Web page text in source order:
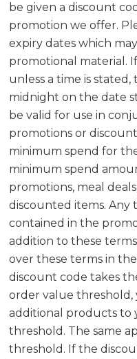
be given a discount
promotion we offer.
expiry dates which
promotional material.
unless a time is
midnight on the date
be valid for use in
promotions or
minimum spend for
minimum spend
promotions, meal
discounted items. Any
contained in the
addition to these
over these terms in
discount code takes
order value threshold,
additional products to
threshold. The same
threshold. If the